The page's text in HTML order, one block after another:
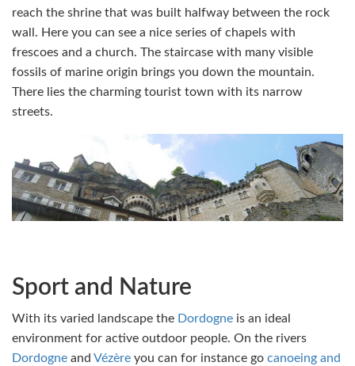
reach the shrine that was built halfway between the rock
wall. Here you can see a nice series of chapels with
frescoes and a church. The staircase with many visible
fossils of marine origin brings you down the mountain.
There lies the charming tourist town with its narrow
streets.
Sport and Nature
With its varied landscape the Dordogne is an ideal
environment for active outdoor people. On the rivers
Dordogne and Vézère you can for instance go canoeing and